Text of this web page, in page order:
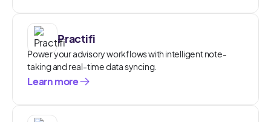
Practifi
Power your advisory workflows with intelligent note-
taking and real-time data syncing.
Learn more